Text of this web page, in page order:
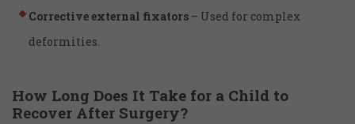
Corrective external fixators – Used for complex
deformities.
How Long Does It Take for a Child to
Recover After Surgery?